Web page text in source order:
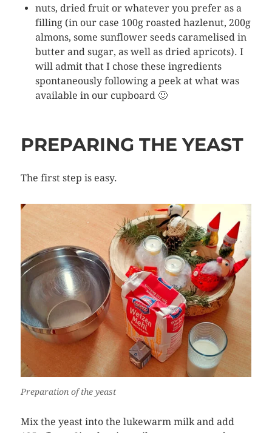
nuts, dried fruit or whatever you prefer as a
filling (in our case 100g roasted hazlenut, 200g
almons, some sunflower seeds caramelised in
butter and sugar, as well as dried apricots). I
will admit that I chose these ingredients
spontaneously following a peek at what was
available in our cupboard 🙂
PREPARING THE YEAST
The first step is easy.
Preparation of the yeast
Mix the yeast into the lukewarm milk and add